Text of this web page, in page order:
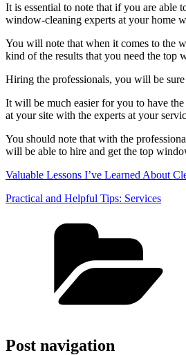
It is essential to note that if you are
window-cleaning experts at your home
You will note that when it comes to the
kind of the results that you need the top
Hiring the professionals, you will be
It will be much easier for you to have
at your site with the experts at your
You should note that with the
will be able to hire and get the top
Valuable Lessons I’ve Learned About
Practical and Helpful Tips: Services
Post navigation